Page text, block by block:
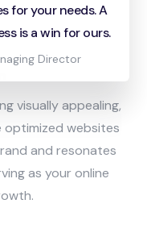
for your needs. A
is a win for ours.
Director
visually appealing,
optimized websites
and resonates
as your online